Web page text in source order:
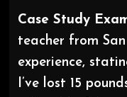
Case Study
teacher from
experience,
I’ve lost 15